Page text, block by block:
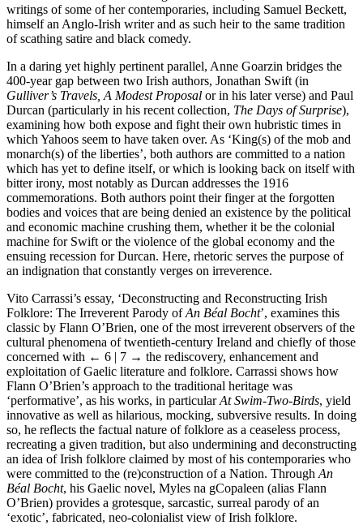
writings of some of her contemporaries, including Samuel Beckett,
himself an Anglo-Irish writer and as such heir to the same tradition
of scathing satire and black comedy.
In a daring yet highly pertinent parallel, Anne Goarzin bridges the
400-year gap between two Irish authors, Jonathan Swift (in
Gulliver’s Travels, A Modest Proposal or in his later verse) and Paul
Durcan (particularly in his recent collection, The Days of Surprise),
examining how both expose and fight their own hubristic times in
which Yahoos seem to have taken over. As ‘King(s) of the mob and
monarch(s) of the liberties’, both authors are committed to a nation
which has yet to define itself, or which is looking back on itself with
bitter irony, most notably as Durcan addresses the 1916
commemorations. Both authors point their finger at the forgotten
bodies and voices that are being denied an existence by the political
and economic machine crushing them, whether it be the colonial
machine for Swift or the violence of the global economy and the
ensuing recession for Durcan. Here, rhetoric serves the purpose of
an indignation that constantly verges on irreverence.
Vito Carrassi’s essay, ‘Deconstructing and Reconstructing Irish
Folklore: The Irreverent Parody ofAn Béal Bocht’, examines this
classic by Flann O’Brien, one of the most irreverent observers of the
cultural phenomena of twentieth-century Ireland and chiefly of those
concerned with ← 6 | 7 → the rediscovery, enhancement and
exploitation of Gaelic literature and folklore. Carrassi shows how
Flann O’Brien’s approach to the traditional heritage was
‘performative’, as his works, in particularAt Swim-Two-Birds, yield
innovative as well as hilarious, mocking, subversive results. In doing
so, he reflects the factual nature of folklore as a ceaseless process,
recreating a given tradition, but also undermining and deconstructing
an idea of Irish folklore claimed by most of his contemporaries who
were committed to the (re)construction of a Nation. Through An
Béal Bocht, his Gaelic novel, Myles na gCopaleen (alias Flann
O’Brien) provides a grotesque, sarcastic, surreal parody of an
‘exotic’, fabricated, neo-colonialist view of Irish folklore.